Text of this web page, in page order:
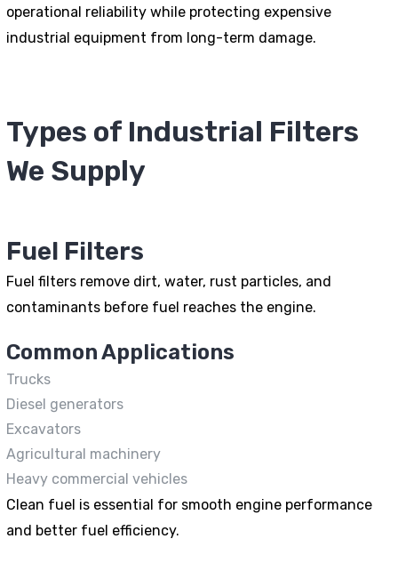
operational reliability while protecting expensive
industrial equipment from long-term damage.
Types of Industrial Filters
We Supply
Fuel Filters
Fuel filters remove dirt, water, rust particles, and
contaminants before fuel reaches the engine.
Common Applications
Trucks
Diesel generators
Excavators
Agricultural machinery
Heavy commercial vehicles
Clean fuel is essential for smooth engine performance
and better fuel efficiency.